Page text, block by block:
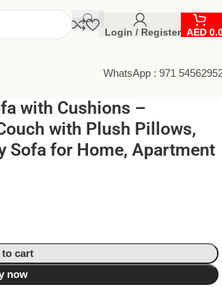
Login / Register AED
WhatsApp : 971
with Cushions –
with Plush Pillows,
Sofa for Home, Apartment
to cart
now